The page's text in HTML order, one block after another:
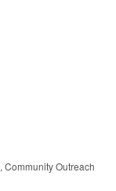
Community Outreach